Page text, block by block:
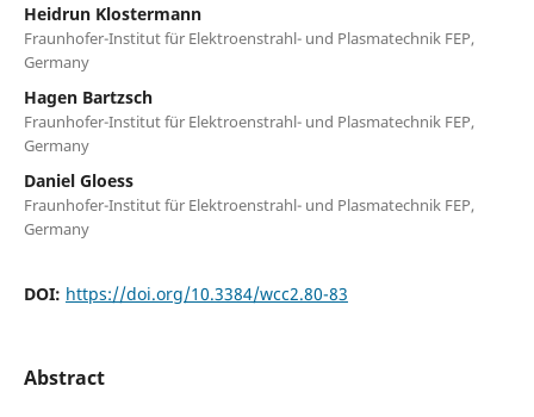
Heidrun Klostermann
Fraunhofer-Institut für Elektroenstrahl- und Plasmatechnik FEP,
Germany
Hagen Bartzsch
Fraunhofer-Institut für Elektroenstrahl- und Plasmatechnik FEP,
Germany
Daniel Gloess
Fraunhofer-Institut für Elektroenstrahl- und Plasmatechnik FEP,
Germany
DOI: https://doi.org/10.3384/wcc2.80-83
Abstract